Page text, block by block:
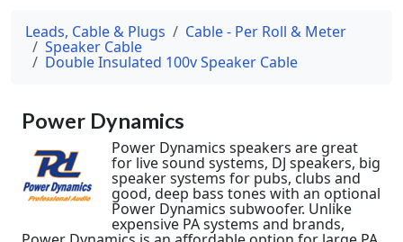
Leads, Cable & Plugs Cable - Per Roll & Meter
Speaker Cable
Double Insulated 100v Speaker Cable
Power Dynamics
Power Dynamics speakers are great
for live sound systems, DJ speakers, big
speaker systems for pubs, clubs and
good, deep bass tones with an optional
Power Dynamics subwoofer. Unlike
expensive PA systems and brands,